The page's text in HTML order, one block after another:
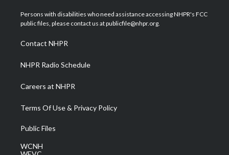
t
e
a
g
a
m
u
b
b
o
e
d
Persons with disabilities who need assistance accessing NHPR's FCC
public files, please contact us at publicfile@nhpr.org.
Contact NHPR
NHPR Radio Schedule
Careers at NHPR
Terms Of Use & Privacy Policy
Public Files
WCNH